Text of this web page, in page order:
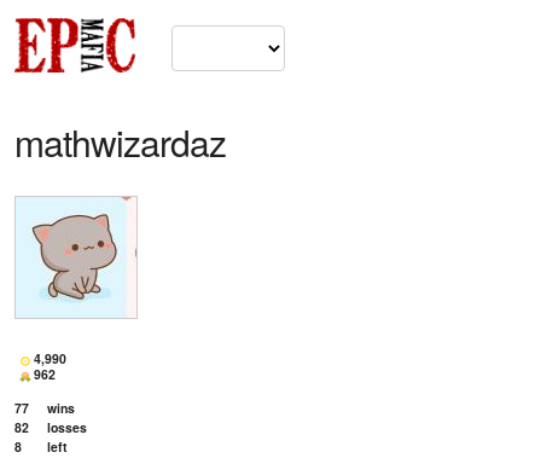
mathwizardaz
4,990
962
77
wins
82
losses
8
left